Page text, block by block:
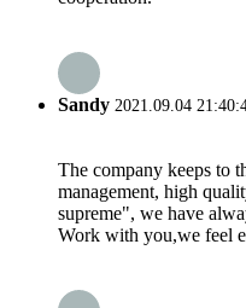
Sandy 2021.09.04
The company keeps to
management, high
supreme", we have
Work with you,we feel